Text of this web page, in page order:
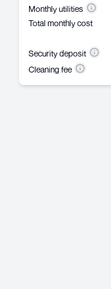
Monthly utilities
Total monthly cost
Security deposit
Cleaning fee